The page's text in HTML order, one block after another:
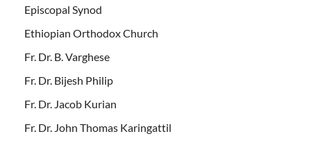
Episcopal Synod
Ethiopian Orthodox Church
Fr. Dr. B. Varghese
Fr. Dr. Bijesh Philip
Fr. Dr. Jacob Kurian
Fr. Dr. John Thomas Karingattil